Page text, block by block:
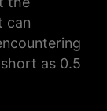
can
as 0.5